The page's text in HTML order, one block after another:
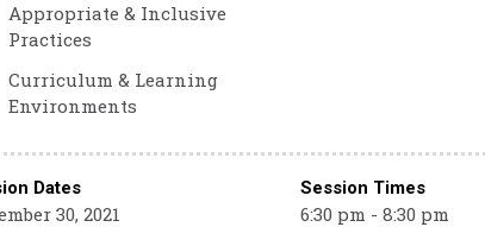
Appropriate & Inclusive
Practices
Curriculum & Learning
Environments
Dates Session Times
30, 2021 6:30 pm - 8:30 pm